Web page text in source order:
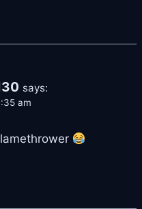
says:
am